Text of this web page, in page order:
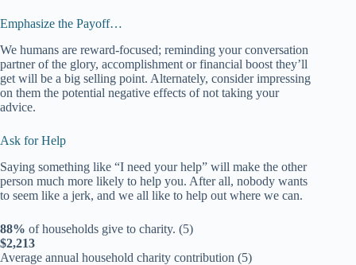
Emphasize the Payoff…
We humans are reward-focused; reminding your conversation
partner of the glory, accomplishment or financial boost they’ll
get will be a big selling point. Alternately, consider impressing
on them the potential negative effects of not taking your
advice.
Ask for Help
Saying something like “I need your help” will make the other
person much more likely to help you. After all, nobody wants
to seem like a jerk, and we all like to help out where we can.
88% of households give to charity. (5)
$2,213
Average annual household charity contribution (5)